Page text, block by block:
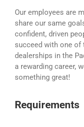
Our employees are
share our same
confident, driven
succeed with one
dealerships in the
a rewarding career,
something great!
Requirements